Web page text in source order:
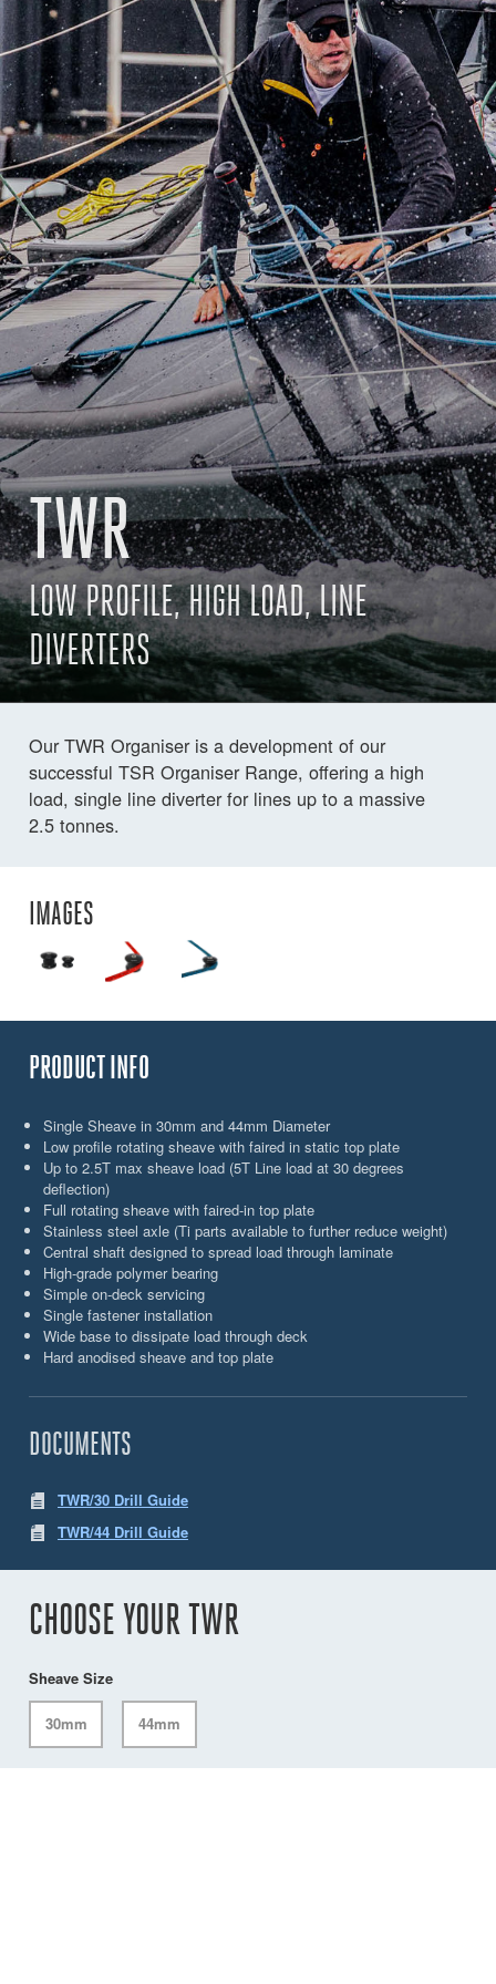
TWR
LOW PROFILE, HIGH LOAD, LINE
DIVERTERS
Our TWR Organiser is a development of our
successful TSR Organiser Range, offering a high
load, single line diverter for lines up to a massive
2.5 tonnes.
IMAGES
PRODUCT INFO
Single Sheave in 30mm and 44mm Diameter
Low profile rotating sheave with faired in static top plate
Up to 2.5T max sheave load (5T Line load at 30 degrees
deflection)
Full rotating sheave with faired-in top plate
Stainless steel axle (Ti parts available to further reduce weight)
Central shaft designed to spread load through laminate
High-grade polymer bearing
Simple on-deck servicing
Single fastener installation
Wide base to dissipate load through deck
Hard anodised sheave and top plate
DOCUMENTS
TWR/30 Drill Guide
TWR/44 Drill Guide
CHOOSE YOUR TWR
Sheave Size
30mm 44mm